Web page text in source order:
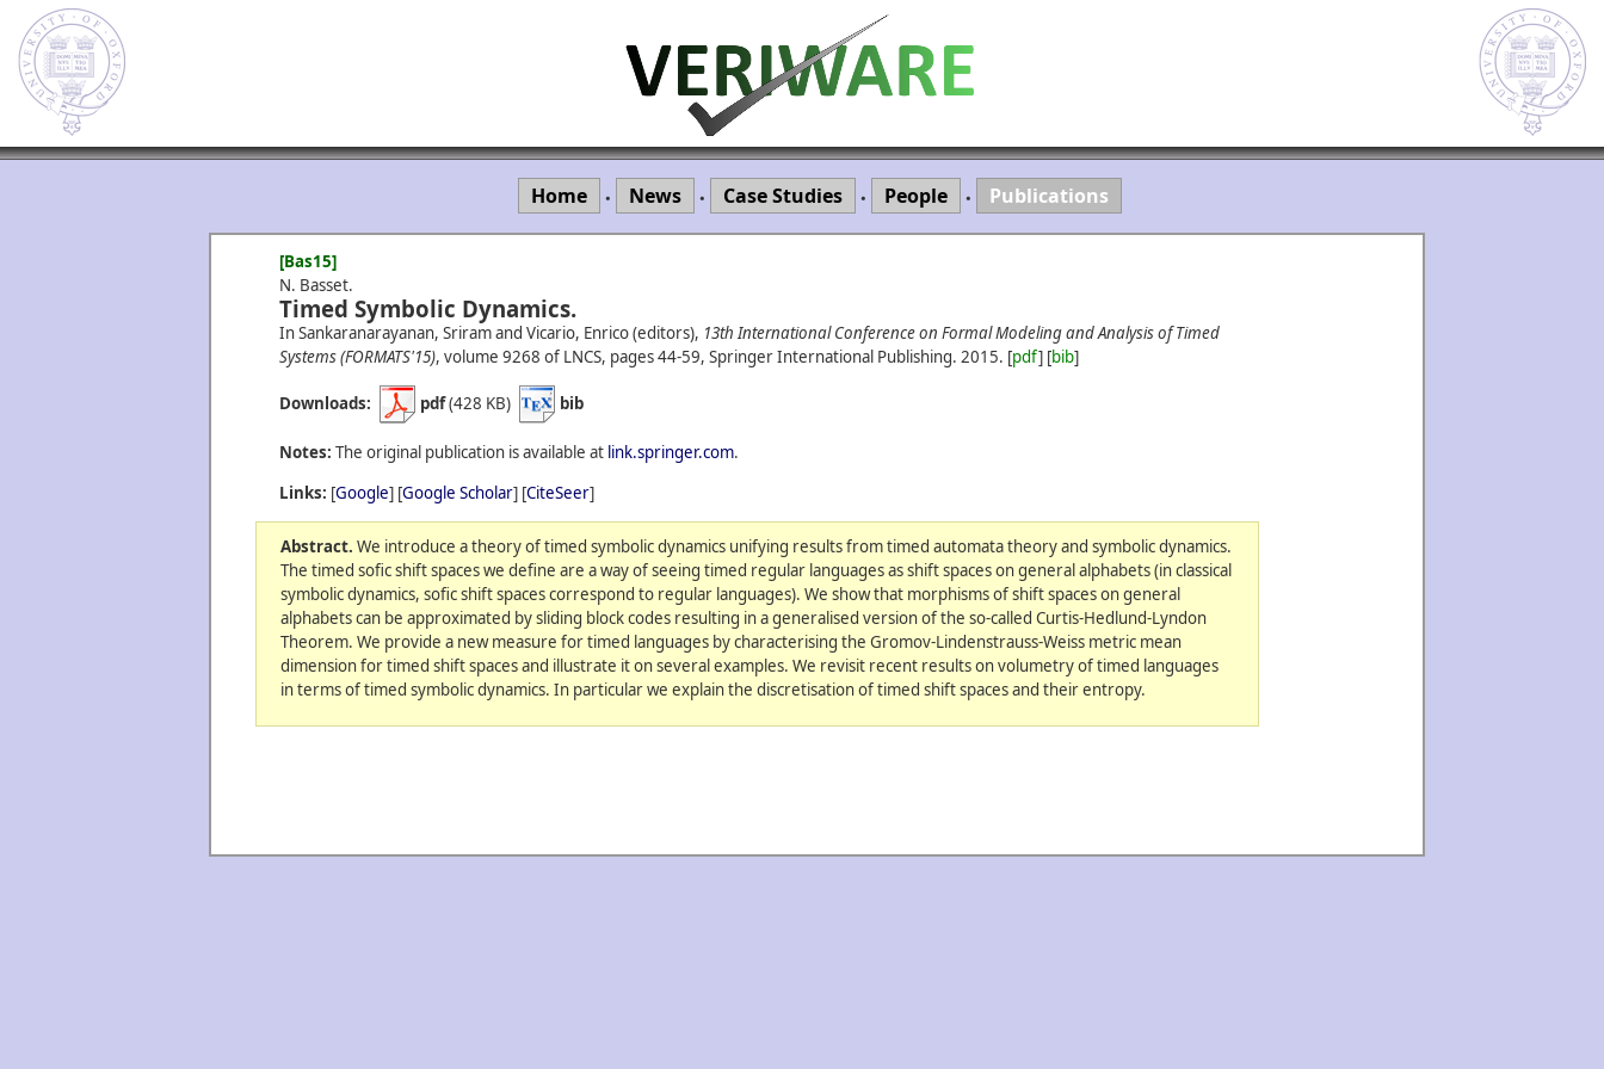
Home • News • Case Studies • People • Publications
[Bas15]
N. Basset.
Timed Symbolic Dynamics.
In Sankaranarayanan, Sriram and Vicario, Enrico (editors), 13th International Conference on Formal Modeling and Analysis of Timed
Systems (FORMATS'15), volume 9268 of LNCS, pages 44-59, Springer International Publishing. 2015. [pdf] [bib]
Downloads: pdf(428 KB) bib
Notes: The original publication is available at link.springer.com.
Links: [Google] [Google Scholar] [CiteSeer]
Abstract. We introduce a theory of timed symbolic dynamics unifying results from timed automata theory and symbolic dynamics.
The timed sofic shift spaces we define are a way of seeing timed regular languages as shift spaces on general alphabets (in classical
symbolic dynamics, sofic shift spaces correspond to regular languages). We show that morphisms of shift spaces on general
alphabets can be approximated by sliding block codes resulting in a generalised version of the so-called Curtis-Hedlund-Lyndon
Theorem. We provide a new measure for timed languages by characterising the Gromov-Lindenstrauss-Weiss metric mean
dimension for timed shift spaces and illustrate it on several examples. We revisit recent results on volumetry of timed languages
in terms of timed symbolic dynamics. In particular we explain the discretisation of timed shift spaces and their entropy.